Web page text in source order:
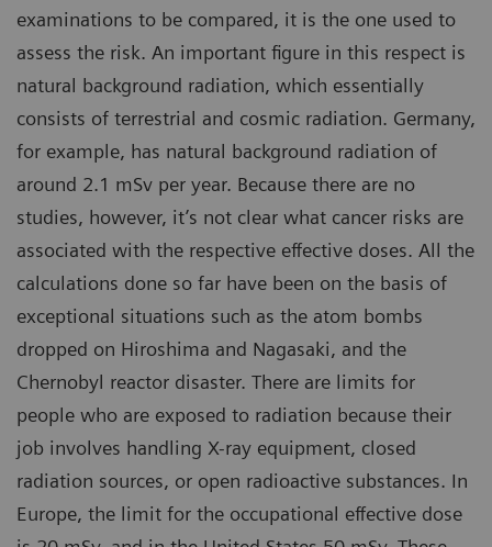
examinations to be compared, it is the one used to
assess the risk. An important figure in this respect is
natural background radiation, which essentially
consists of terrestrial and cosmic radiation. Germany,
for example, has natural background radiation of
around 2.1 mSv per year. Because there are no
studies, however, it’s not clear what cancer risks are
associated with the respective effective doses. All the
calculations done so far have been on the basis of
exceptional situations such as the atom bombs
dropped on Hiroshima and Nagasaki, and the
Chernobyl reactor disaster. There are limits for
people who are exposed to radiation because their
job involves handling X-ray equipment, closed
radiation sources, or open radioactive substances. In
Europe, the limit for the occupational effective dose